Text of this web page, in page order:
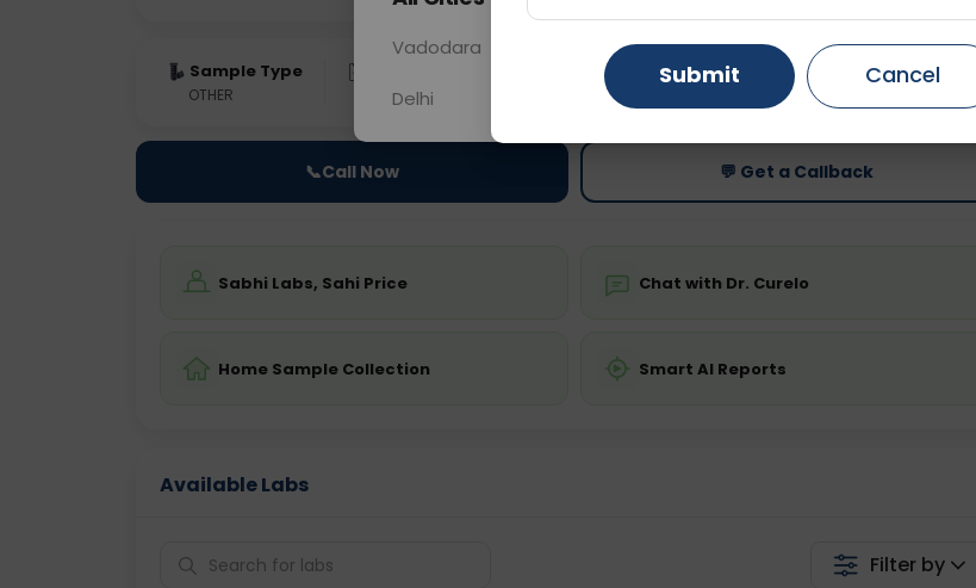
Sample Type
OTHER 0 - 0 hrs Fasting is not required
Price
Starting ₹0
📞Call Now 💬 Get a Callback
Sabhi Labs, Sahi Price Chat with Dr. Curelo
Home Sample Collection Smart AI Reports
Available Labs
Filter by
Vadodara Gurugram Ahmedabad
Delhi Ghaziabad Faridabad
Submit Cancel